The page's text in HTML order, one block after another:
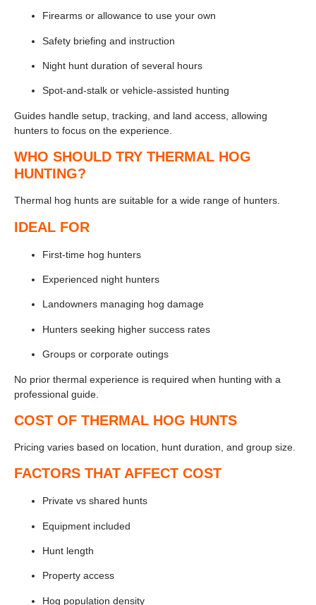
Firearms or allowance to use your own
Safety briefing and instruction
Night hunt duration of several hours
Spot-and-stalk or vehicle-assisted hunting
Guides handle setup, tracking, and land access, allowing
hunters to focus on the experience.
WHO SHOULD TRY THERMAL HOG
HUNTING?
Thermal hog hunts are suitable for a wide range of hunters.
IDEAL FOR
First-time hog hunters
Experienced night hunters
Landowners managing hog damage
Hunters seeking higher success rates
Groups or corporate outings
No prior thermal experience is required when hunting with a
professional guide.
COST OF THERMAL HOG HUNTS
Pricing varies based on location, hunt duration, and group size.
FACTORS THAT AFFECT COST
Private vs shared hunts
Equipment included
Hunt length
Property access
Hog population density